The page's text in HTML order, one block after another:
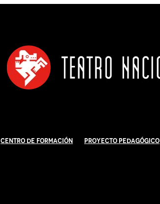
Centro de Formación Proyecto Pedagógico